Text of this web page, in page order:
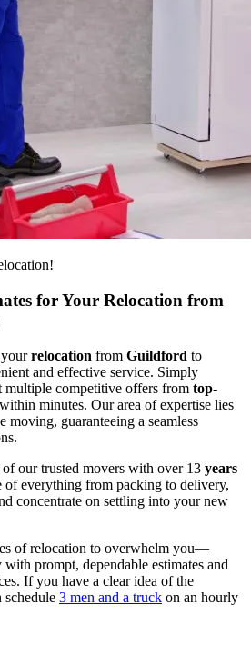
for Your Relocation from
relocation from Guildford to
and effective service. Simply
multiple competitive offers from top-
minutes. Our area of expertise lies
moving, guaranteeing a seamless
our trusted movers with over 13 years
of everything from packing to delivery,
concentrate on settling into your new
of relocation to overwhelm you—
prompt, dependable estimates and
If you have a clear idea of the
schedule 3 men and a truck on an hourly